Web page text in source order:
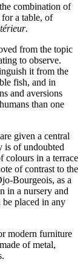
combination of
a table, of
.
from the topic
to observe.
it from the
fish, and in
and aversions
than one
given a central
is of undoubted
colours in a terrace
of contrast to the
Bourgeois, as a
in a nursery and
be placed in any
modern furniture
of metal,